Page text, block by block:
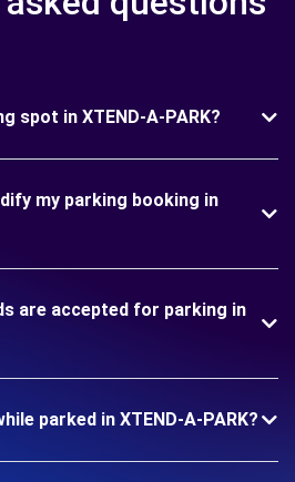
spot in XTEND-A-PARK?
my parking booking in
are accepted for parking in
parked in XTEND-A-PARK?